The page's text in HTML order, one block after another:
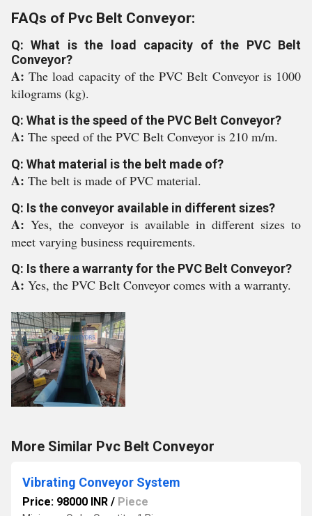
FAQs of Pvc Belt Conveyor:
Q: What is the load capacity of the PVC Belt
Conveyor?
A:The load capacity of the PVC Belt Conveyor is 1000
kilograms (kg).
Q: What is the speed of the PVC Belt Conveyor?
A: The speed of the PVC Belt Conveyor is 210 m/m.
Q: What material is the belt made of?
A: The belt is made of PVC material.
Q: Is the conveyor available in different sizes?
A: Yes, the conveyor is available in different sizes to
meet varying business requirements.
Q: Is there a warranty for the PVC Belt Conveyor?
A: Yes, the PVC Belt Conveyor comes with a warranty.
More Similar Pvc Belt Conveyor
Vibrating Conveyor System
Price: 98000 INR / Piece